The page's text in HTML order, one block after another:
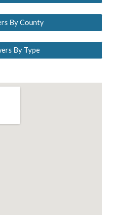
By County
By Type